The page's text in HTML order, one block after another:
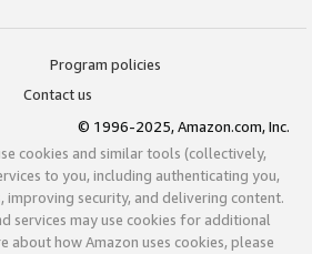
Program policies
Contact us
© 1996-2025, Amazon.com, Inc.
cookies and similar tools (collectively,
to you, including authenticating you,
improving security, and delivering content.
services may use cookies for additional
about how Amazon uses cookies, please